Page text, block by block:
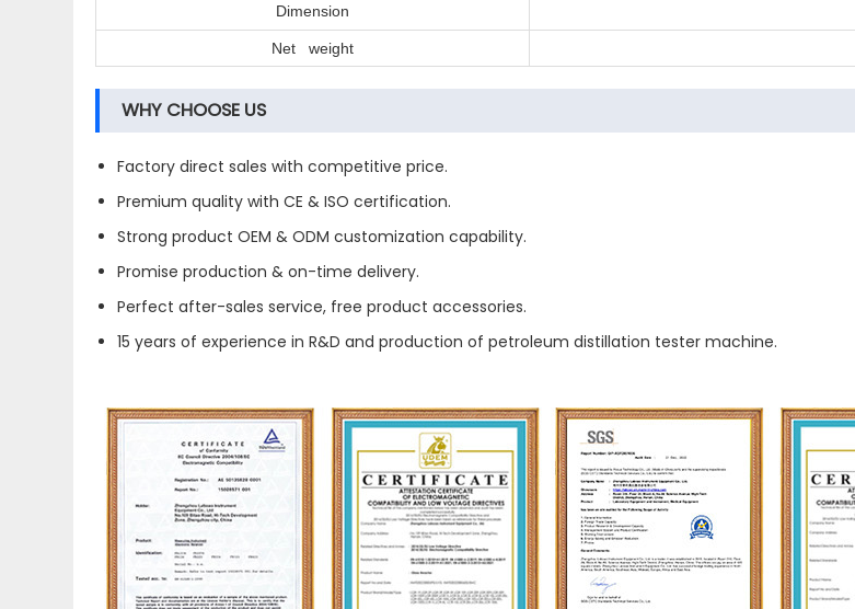
Dimension
Net weight
WHY CHOOSE US
Factory direct sales with competitive price.
Premium quality with CE & ISO certification.
Strong product OEM & ODM customization capability.
Promise production & on-time delivery.
Perfect after-sales service, free product accessories.
15 years of experience in R&D and production of petroleum distillation tester machine.